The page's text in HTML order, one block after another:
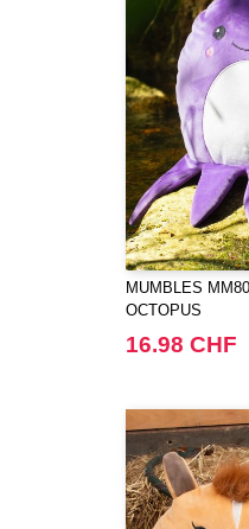
MUMBLES
OCTOPUS
16.98 CHF